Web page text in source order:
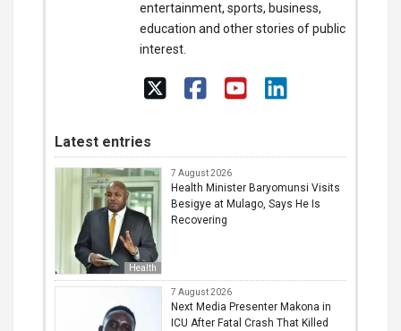
entertainment, sports, business,
education and other stories of public
interest.
Latest entries
Health
7 August 2026
Health Minister Baryomunsi Visits
Besigye at Mulago, Says He Is
Recovering
7 August 2026
Next Media Presenter Makona in
ICU After Fatal Crash That Killed